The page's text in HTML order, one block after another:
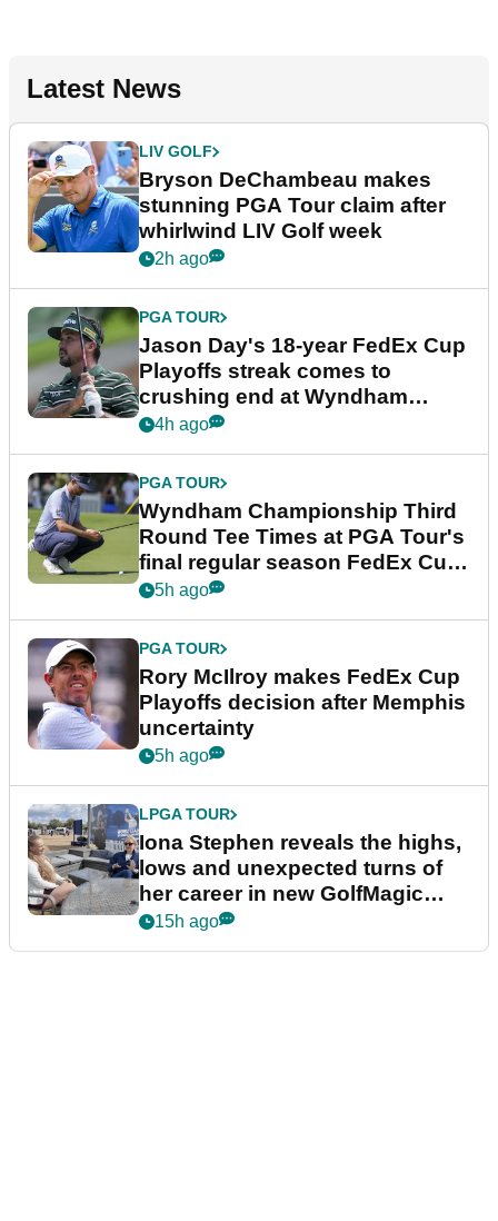
Latest News
LIV GOLF
Bryson DeChambeau makes
stunning PGA Tour claim after
whirlwind LIV Golf week
2h ago
PGA TOUR
Jason Day's 18-year FedEx Cup
Playoffs streak comes to
crushing end at Wyndham
Championship
4h ago
PGA TOUR
Wyndham Championship Third
Round Tee Times at PGA Tour's
final regular season FedEx Cup
event
5h ago
PGA TOUR
Rory McIlroy makes FedEx Cup
Playoffs decision after Memphis
uncertainty
5h ago
LPGA TOUR
Iona Stephen reveals the highs,
lows and unexpected turns of
her career in new GolfMagic
podcast Her Game
15h ago